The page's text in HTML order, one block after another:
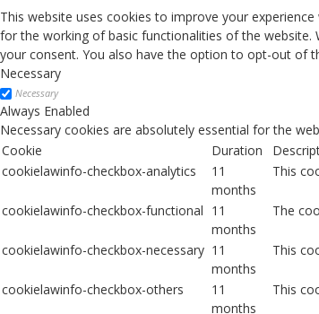
This website uses cookies to improve your
for the working of basic functionalities of the website.
your consent. You also have the option to opt-out of
Necessary
Necessary
Always Enabled
Necessary cookies are absolutely essential for the
Cookie
Duration
cookielawinfo-checkbox-analytics
11
months
This
cookielawinfo-checkbox-functional 11
months
The
cookielawinfo-checkbox-necessary 11
months
This
cookielawinfo-checkbox-others
11
months
This